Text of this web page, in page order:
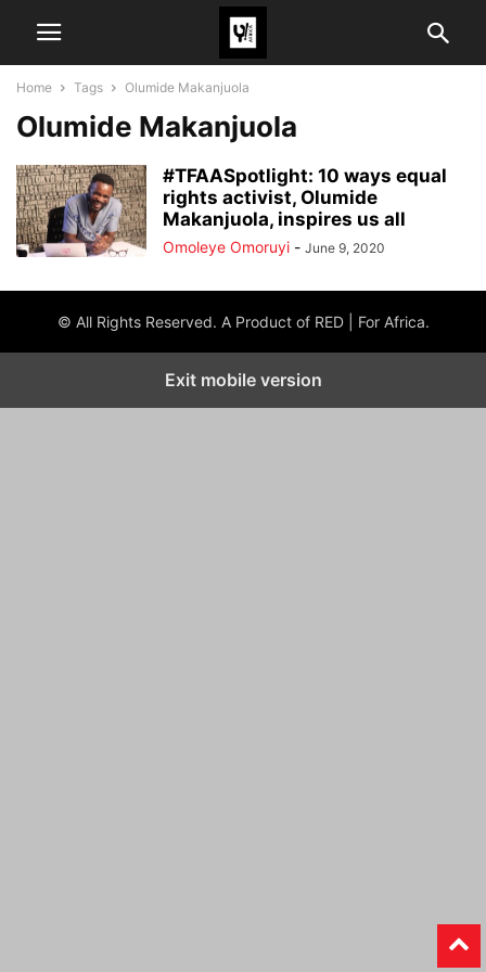
Home Tags Olumide Makanjuola
Olumide Makanjuola
#TFAASpotlight: 10 ways equal
rights activist, Olumide
Makanjuola, inspires us all
Omoleye Omoruyi - June 9, 2020
© All Rights Reserved. A Product of RED | For Africa.
Exit mobile version